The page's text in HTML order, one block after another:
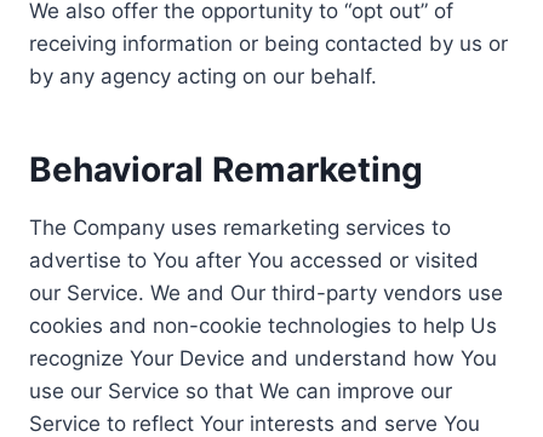
We also offer the opportunity to “opt out” of
receiving information or being contacted by us or
by any agency acting on our behalf.
Behavioral Remarketing
The Company uses remarketing services to
advertise to You after You accessed or visited
our Service. We and Our third-party vendors use
cookies and non-cookie technologies to help Us
recognize Your Device and understand how You
use our Service so that We can improve our
Service to reflect Your interests and serve You